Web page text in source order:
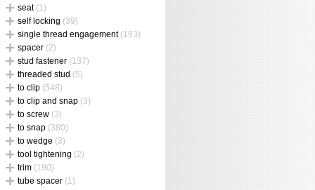
seat (1)
self locking (39)
single thread engagement (193)
spacer (2)
stud fastener (137)
threaded stud (5)
to clip (548)
to clip and snap (3)
to screw (3)
to snap (380)
to wedge (3)
tool tightening (2)
trim (190)
tube spacer (1)